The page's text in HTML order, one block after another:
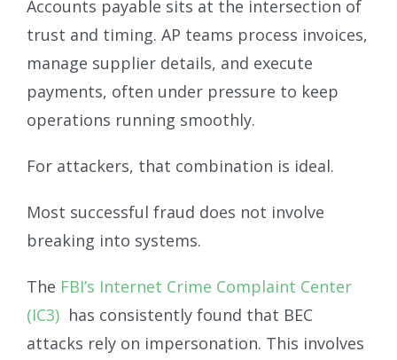
Accounts payable sits at the intersection of
trust and timing. AP teams process invoices,
manage supplier details, and execute
payments, often under pressure to keep
operations running smoothly.
For attackers, that combination is ideal.
Most successful fraud does not involve
breaking into systems.
The FBI’s Internet Crime Complaint Center
(IC3) has consistently found that BEC
attacks rely on impersonation. This involves